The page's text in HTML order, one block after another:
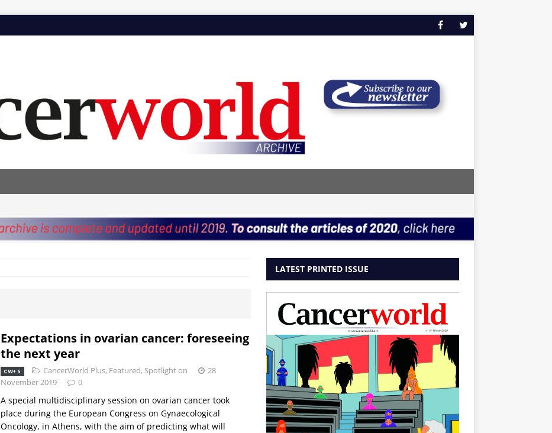
Expectations in ovarian cancer: foreseeing
the next year
CW+ 5 CancerWorld Plus, Featured, Spotlight on
28
November 2019
0
A special multidisciplinary session on ovarian cancer took
place during the European Congress on Gynaecological
Oncology, in Athens, with the aim of predicting what will
LATEST PRINTED ISSUE